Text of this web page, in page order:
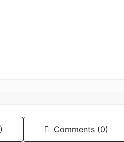
Comments (0)